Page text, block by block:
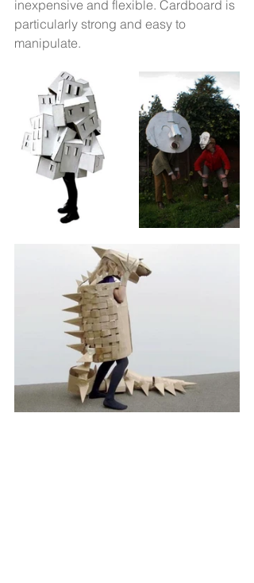
inexpensive and flexible. Cardboard is
particularly strong and easy to
manipulate.